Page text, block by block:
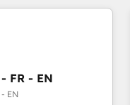
by Globalia’s
FR - EN
EN